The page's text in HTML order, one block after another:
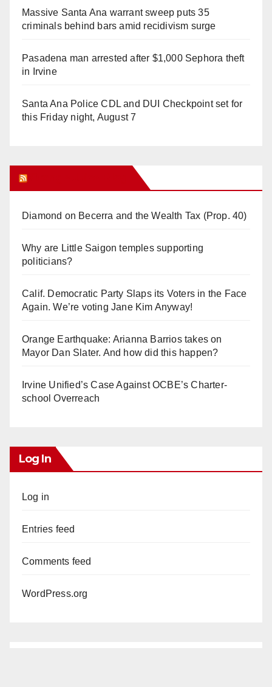
Massive Santa Ana warrant sweep puts 35
criminals behind bars amid recidivism surge
Pasadena man arrested after $1,000 Sephora theft
in Irvine
Santa Ana Police CDL and DUI Checkpoint set for
this Friday night, August 7
Diamond on Becerra and the Wealth Tax (Prop. 40)
Why are Little Saigon temples supporting
politicians?
Calif. Democratic Party Slaps its Voters in the Face
Again. We’re voting Jane Kim Anyway!
Orange Earthquake: Arianna Barrios takes on
Mayor Dan Slater. And how did this happen?
Irvine Unified’s Case Against OCBE’s Charter-
school Overreach
Log In
Log in
Entries feed
Comments feed
WordPress.org